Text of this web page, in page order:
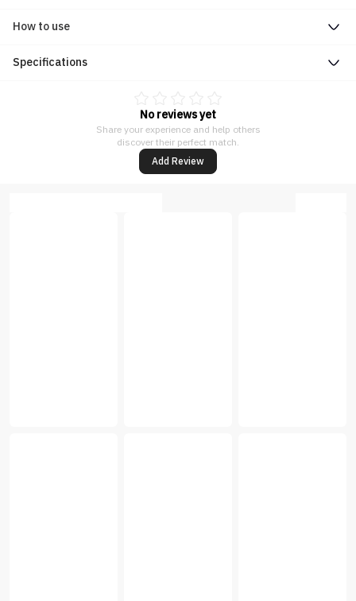
How to use
Specifications
No reviews yet
Share your experience and help others
discover their perfect match.
Add Review